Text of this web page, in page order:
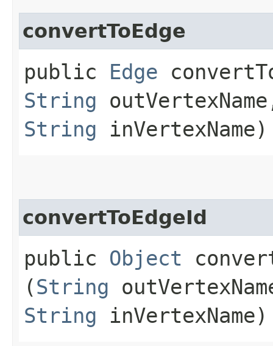
convertToEdge
public Edge
String
String inVertexName)
convertToEdgeId
public Object
(String
String inVertexName)